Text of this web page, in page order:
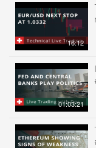
16:12
01:03:21